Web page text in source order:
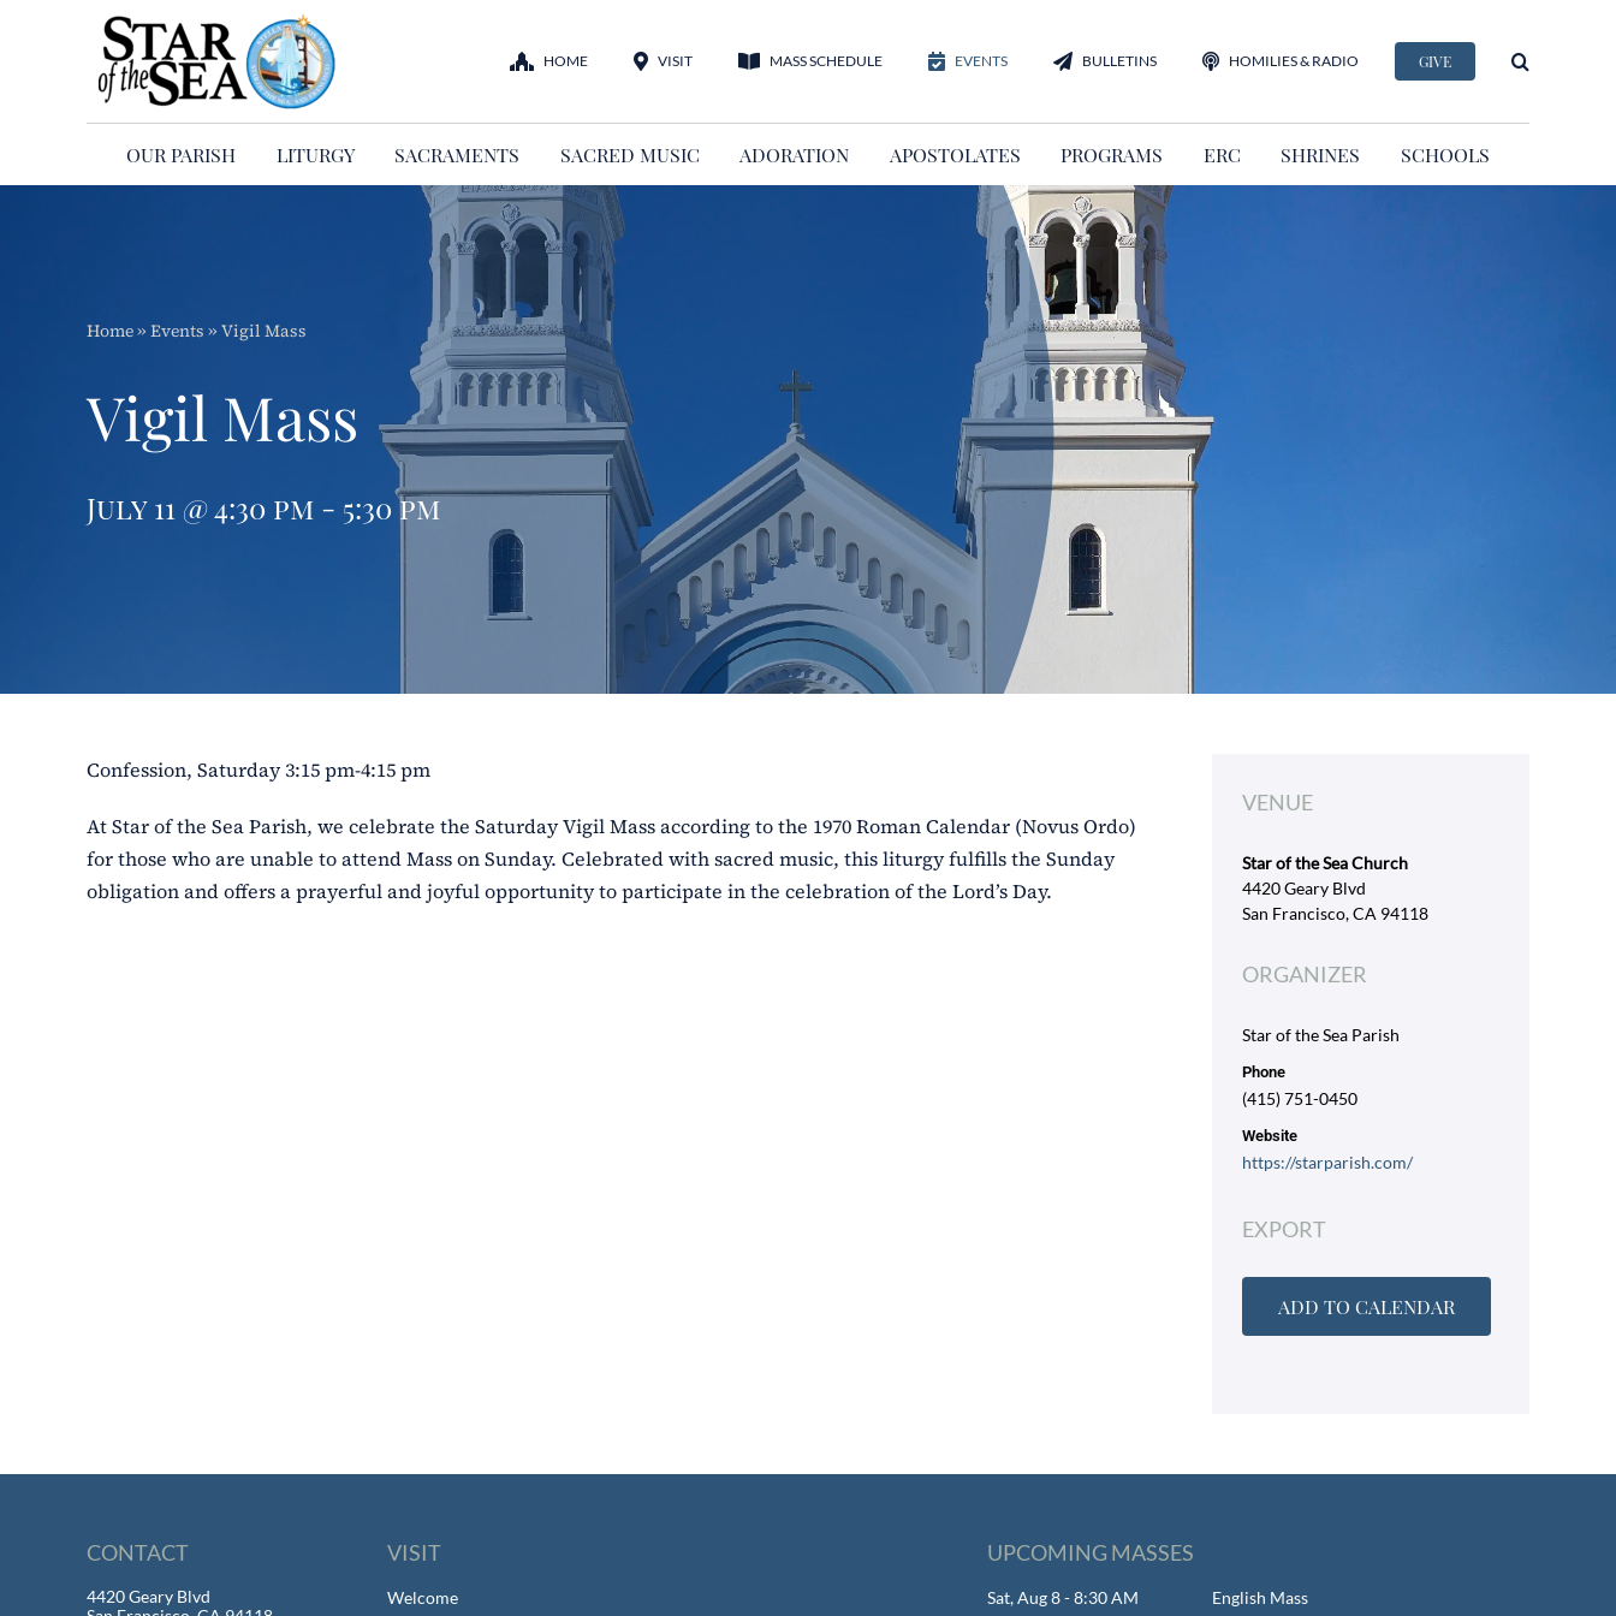
HOME VISIT MASS SCHEDULE EVENTS BULLETINS HOMILIES & RADIO GIVE
OUR PARISH LITURGY SACRAMENTS SACRED MUSIC ADORATION APOSTOLATES PROGRAMS ERC SHRINES SCHOOLS
Home» Events » Vigil Mass
Vigil Mass
July 11 @ 4:30 pm - 5:30 pm
Confession, Saturday 3:15 pm-4:15 pm
At Star of the Sea Parish, we celebrate the Saturday Vigil Mass according to the 1970 Roman Calendar (Novus Ordo)
for those who are unable to attend Mass on Sunday. Celebrated with sacred music, this liturgy fulfills the Sunday
obligation and offers a prayerful and joyful opportunity to participate in the celebration of the Lord’s Day.
VENUE
Star of the Sea Church
4420 Geary Blvd
San Francisco, CA 94118
ORGANIZER
Star of the Sea Parish
Phone
(415) 751-0450
Website
https://starparish.com/
EXPORT
ADD TO CALENDAR
CONTACT
4420 Geary Blvd
VISIT
Welcome
UPCOMING MASSES
Sat, Aug 8 - 8:30 AM English Mass